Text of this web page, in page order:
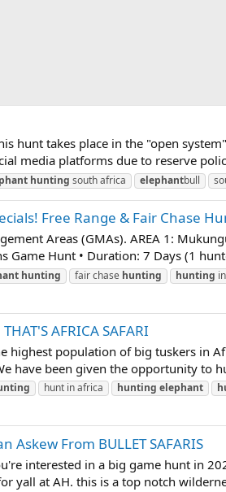
hunt takes place in the "open
media platforms due to reserve
hunting south africa elephantbull
Free Range & Fair Chase
Areas (GMAs). AREA 1:
Hunt • Duration: 7 Days (1
hunting fair chase hunting hunting
AFRICA SAFARI
highest population of big tuskers in
have been given the opportunity to
hunt in africa hunting elephant
From BULLET SAFARIS
interested in a big game hunt in
yall at AH. this is a top notch